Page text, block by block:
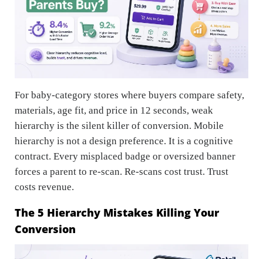
For baby-category stores where buyers compare safety,
materials, age fit, and price in 12 seconds, weak
hierarchy is the silent killer of conversion. Mobile
hierarchy is not a design preference. It is a cognitive
contract. Every misplaced badge or oversized banner
forces a parent to re-scan. Re-scans cost trust. Trust
costs revenue.
The 5 Hierarchy Mistakes Killing Your
Conversion